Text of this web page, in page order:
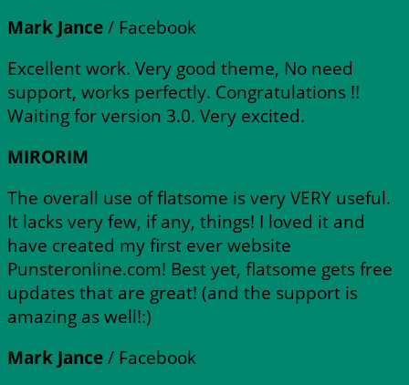
Mark Jance/ Facebook
Excellent work. Very good theme, No need
support, works perfectly. Congratulations !!
Waiting for version 3.0. Very excited.
MIRORIM
The overall use of flatsome is very VERY useful.
It lacks very few, if any, things! I loved it and
have created my first ever website
Punsteronline.com! Best yet, flatsome gets free
updates that are great! (and the support is
amazing as well!:)
Mark Jance/ Facebook